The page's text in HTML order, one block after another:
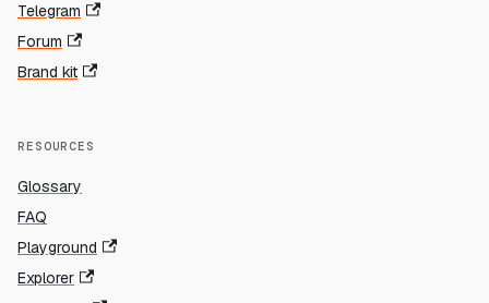
Telegram
Forum
Brand kit
RESOURCES
Glossary
FAQ
Playground
Explorer